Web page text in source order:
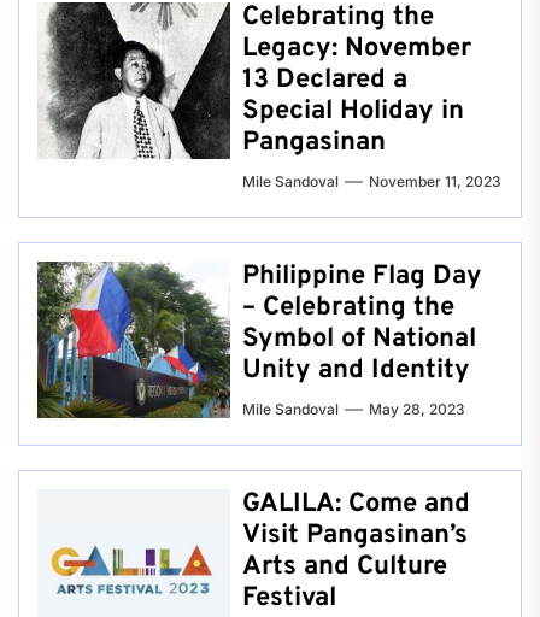
Celebrating the
Legacy: November
13 Declared a
Special Holiday in
Pangasinan
Mile Sandoval November 11, 2023
Philippine Flag Day
– Celebrating the
Symbol of National
Unity and Identity
Mile Sandoval May 28, 2023
GALILA: Come and
Visit Pangasinan’s
Arts and Culture
Festival